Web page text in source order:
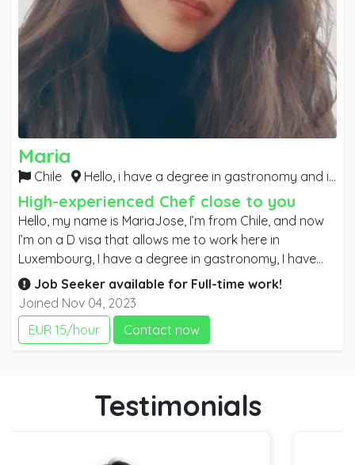
Maria
Chile Hello, i have a degree in gastronomy and i have experience in different types of couisine, i have worked in hotels, restaurants and cafes,
High-experienced Chef close to you
Hello, my name is MariaJose, I’m from Chile, and now
I’m on a D visa that allows me to work here in
Luxembourg, I have a degree in gastronomy, I have
experience in lounge and small kitchens, preparing
typical meals and gourmet meals, I have worked in
hotels, restaurants and coffee shops, I have worked in
buffet preparation and catering for events. I consider
learning. Thanks you very much for considering me.
Job Seeker available for Full-time work!
Joined Nov 04, 2023
EUR 15/hour
Contact now
Testimonials